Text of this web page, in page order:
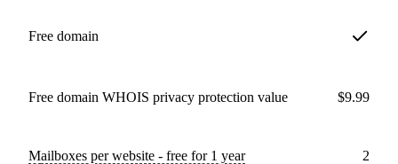
Free domain
Free domain WHOIS privacy protection value $9.99
Mailboxes per website - free for 1 year 2